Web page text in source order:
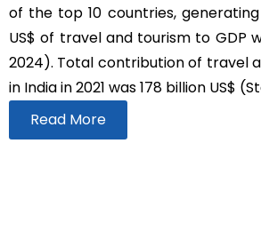
of the top 10 countries,
US$ of travel and tourism to GDP
2024). Total contribution of travel
in India in 2021 was 178 billion US$
Read More